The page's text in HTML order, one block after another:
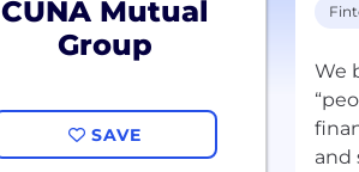
CUNA Mutual
Group
SAVE
We
and